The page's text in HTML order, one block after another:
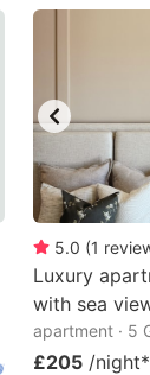
to
get
the
for
5.0 (1
Luxury
with sea
apartment · 5
£205 /night*